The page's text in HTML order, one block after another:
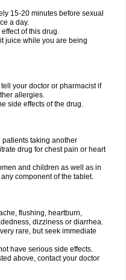
15-20 minutes before sexual
a day.
of this drug.
juice while you are being
your doctor or pharmacist if
allergies.
side effects of the drug.
taking another
drug for chest pain or heart
and children as well as in
component of the tablet.
flushing, heartburn,
dizziness or diarrhea.
rare, but seek immediate
have serious side effects.
above, contact your doctor